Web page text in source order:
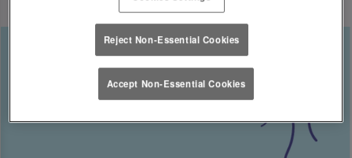
Reject Non-Essential Cookies
Accept Non-Essential Cookies